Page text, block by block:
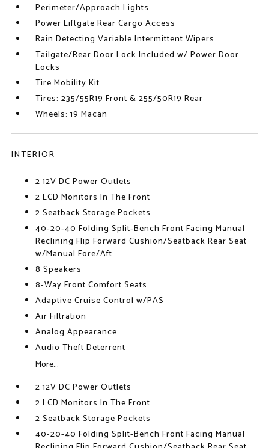
Perimeter/Approach Lights
Power Liftgate Rear Cargo Access
Rain Detecting Variable Intermittent Wipers
Tailgate/Rear Door Lock Included w/ Power Door
Locks
Tire Mobility Kit
Tires: 235/55R19 Front & 255/50R19 Rear
Wheels: 19 Macan
INTERIOR
2 12V DC Power Outlets
2 LCD Monitors In The Front
2 Seatback Storage Pockets
40-20-40 Folding Split-Bench Front Facing Manual
Reclining Flip Forward Cushion/Seatback Rear Seat
w/Manual Fore/Aft
8 Speakers
8-Way Front Comfort Seats
Adaptive Cruise Control w/PAS
Air Filtration
Analog Appearance
Audio Theft Deterrent
More...
2 12V DC Power Outlets
2 LCD Monitors In The Front
2 Seatback Storage Pockets
40-20-40 Folding Split-Bench Front Facing Manual